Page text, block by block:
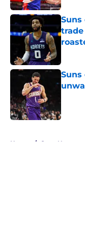
Suns
Home / Suns News